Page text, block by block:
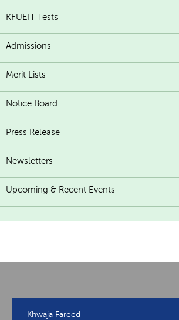
KFUEIT Tests
Admissions
Merit Lists
Notice Board
Press Release
Newsletters
Upcoming & Recent Events
Khwaja Fareed